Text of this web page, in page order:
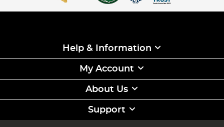
Help & Information
My Account
About Us
Support